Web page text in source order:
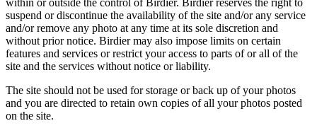
within or outside the control of Birdier. Birdier reserves the right to
suspend or discontinue the availability of the site and/or any service
and/or remove any photo at any time at its sole discretion and
without prior notice. Birdier may also impose limits on certain
features and services or restrict your access to parts of or all of the
site and the services without notice or liability.
The site should not be used for storage or back up of your photos
and you are directed to retain own copies of all your photos posted
on the site.